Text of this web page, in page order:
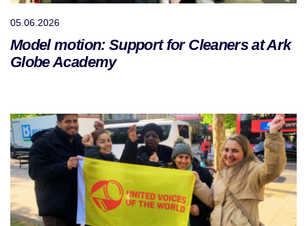
05.06.2026
Model motion: Support for Cleaners at Ark
Globe Academy